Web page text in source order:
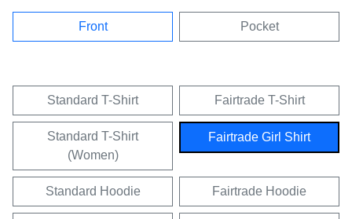
Front Pocket
Standard T-Shirt Fairtrade T-Shirt
Standard T-Shirt
(Women)
Fairtrade Girl Shirt
Standard Hoodie Fairtrade Hoodie